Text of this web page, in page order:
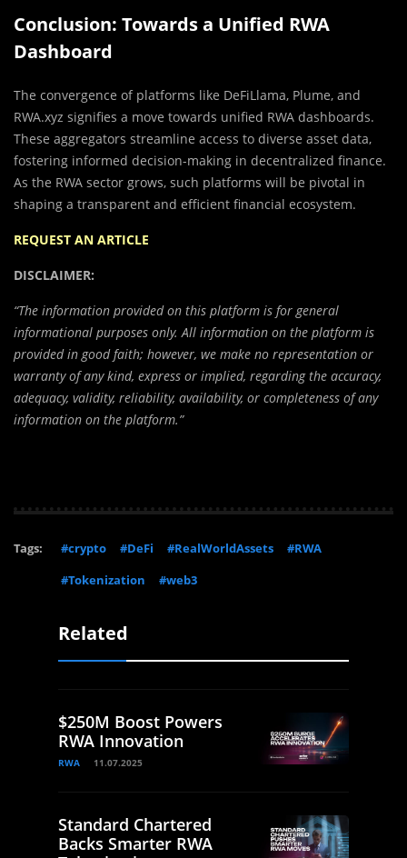
Conclusion: Towards a Unified RWA
Dashboard
The convergence of platforms like DeFiLlama, Plume, and
RWA.xyz signifies a move towards unified RWA dashboards.
These aggregators streamline access to diverse asset data,
fostering informed decision-making in decentralized finance.
As the RWA sector grows, such platforms will be pivotal in
shaping a transparent and efficient financial ecosystem.
REQUEST AN ARTICLE
DISCLAIMER:
“The information provided on this platform is for general
informational purposes only. All information on the platform is
provided in good faith; however, we make no representation or
warranty of any kind, express or implied, regarding the accuracy,
adequacy, validity, reliability, availability, or completeness of any
information on the platform.”
Tags: #crypto #DeFi #RealWorldAssets
#RWA
#Tokenization
#web3
Related
$250M Boost Powers
RWA Innovation
RWA 11.07.2025
Standard Chartered
Backs Smarter RWA